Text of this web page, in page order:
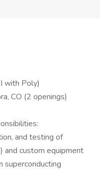
with Poly)
CO (2 openings)
and testing of
and custom equipment
superconducting